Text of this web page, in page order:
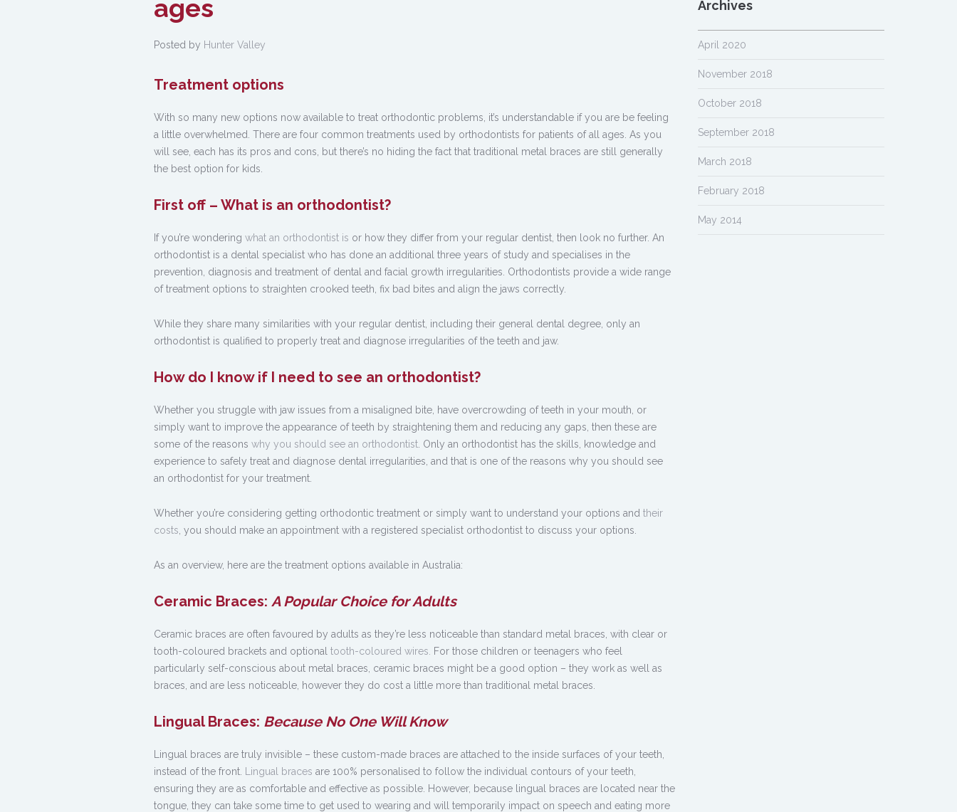
ages
Posted by Hunter Valley
Treatment options
With so many new options now available to treat orthodontic problems, it’s understandable if you are be feeling
a little overwhelmed. There are four common treatments used by orthodontists for patients of all ages. As you
will see, each has its pros and cons, but there’s no hiding the fact that traditional metal braces are still generally
the best option for kids.
First off – What is an orthodontist?
If you’re wondering what an orthodontist is or how they differ from your regular dentist, then look no further. An
orthodontist is a dental specialist who has done an additional three years of study and specialises in the
prevention, diagnosis and treatment of dental and facial growth irregularities. Orthodontists provide a wide range
of treatment options to straighten crooked teeth, fix bad bites and align the jaws correctly.
While they share many similarities with your regular dentist, including their general dental degree, only an
orthodontist is qualified to properly treat and diagnose irregularities of the teeth and jaw.
How do I know if I need to see an orthodontist?
Whether you struggle with jaw issues from a misaligned bite, have overcrowding of teeth in your mouth, or
simply want to improve the appearance of teeth by straightening them and reducing any gaps, then these are
some of the reasons why you should see an orthodontist . Only an orthodontist has the skills, knowledge and
experience to safely treat and diagnose dental irregularities, and that is one of the reasons why you should see
an orthodontist for your treatment.
Whether you’re considering getting orthodontic treatment or simply want to understand your options and their
costs , you should make an appointment with a registered specialist orthodontist to discuss your options.
As an overview, here are the treatment options available in Australia:
Ceramic Braces: A Popular Choice for Adults
Ceramic braces are often favoured by adults as they’re less noticeable than standard metal braces, with clear or
tooth-coloured brackets and optional tooth-coloured wires.
For those children or teenagers who feel
particularly self-conscious about metal braces, ceramic braces might be a good option – they work as well as
braces, and are less noticeable, however they do cost a little more than traditional metal braces.
Lingual Braces: Because No One Will Know
Lingual braces are truly invisible – these custom-made braces are attached to the inside surfaces of your teeth,
instead of the front.
Lingual braces are 100% personalised to follow the individual contours of your teeth,
ensuring they are as comfortable and effective as possible. However, because lingual braces are located near the
tongue, they can take some time to get used to wearing and will temporarily impact on speech and eating more
Archives
April 2020
November 2018
October 2018
September 2018
March 2018
February 2018
May 2014